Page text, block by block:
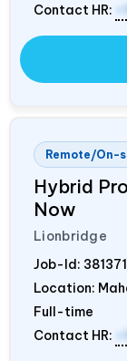
Contact HR:
Remote/On-
Hybrid
Now
Lionbridge
Job-Id: 381371
Location:
Full-time
Contact HR: